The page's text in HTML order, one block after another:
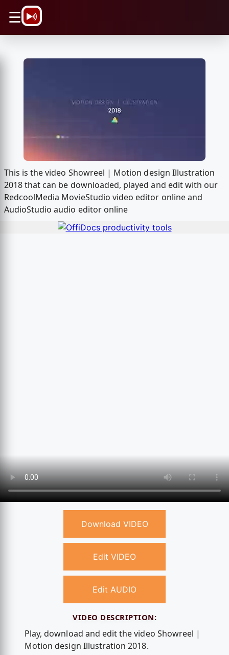
☰
This is the video Showreel | Motion design Illustration
2018 that can be downloaded, played and edit with our
RedcoolMedia MovieStudio video editor online and
AudioStudio audio editor online
Download VIDEO
Edit VIDEO
Edit AUDIO
VIDEO DESCRIPTION:
Play, download and edit the video Showreel |
Motion design Illustration 2018.